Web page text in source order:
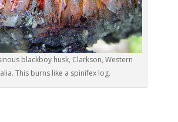
blackboy husk, Clarkson, Western
This burns like a spinifex log.